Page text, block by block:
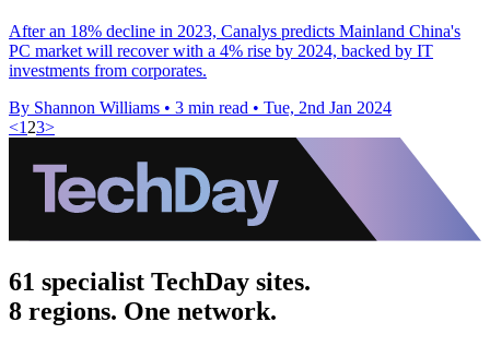
After an 18% decline in 2023, Canalys predicts Mainland China's
PC market will recover with a 4% rise by 2024, backed by IT
investments from corporates.
By Shannon Williams • 3 min read • Tue, 2nd Jan 2024
<1 23>
61 specialist TechDay sites.
8 regions. One network.